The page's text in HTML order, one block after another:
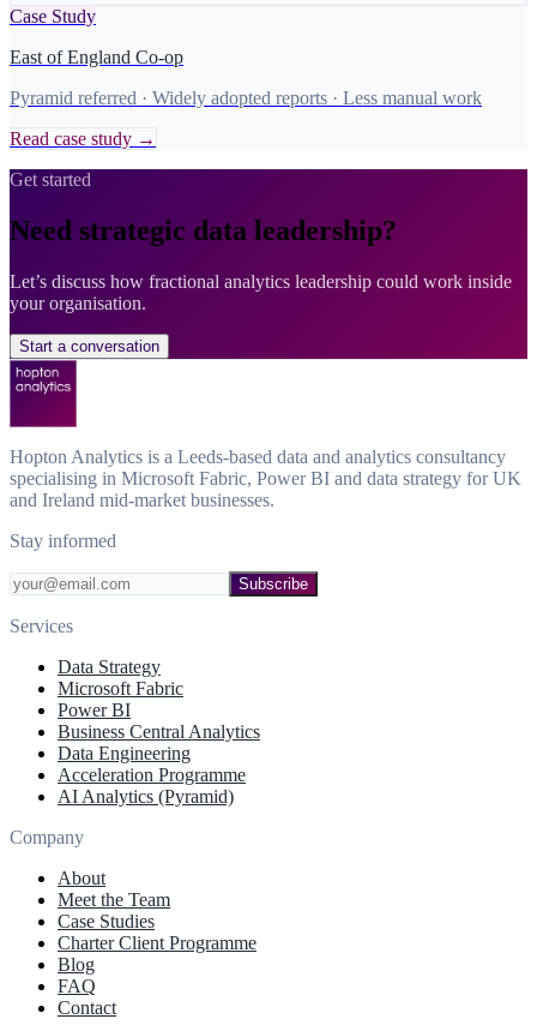
Case Study
East of England Co-op
Pyramid referred · Widely adopted reports · Less manual work
Read case study →
Get started
Need strategic data leadership?
Let’s discuss how fractional analytics leadership could work inside
your organisation.
Start a conversation
Hopton Analytics is a Leeds-based data and analytics consultancy
specialising in Microsoft Fabric, Power BI and data strategy for UK
and Ireland mid-market businesses.
Stay informed
Subscribe
Services
Data Strategy
Microsoft Fabric
Power BI
Business Central Analytics
Data Engineering
Acceleration Programme
AI Analytics (Pyramid)
Company
About
Meet the Team
Case Studies
Charter Client Programme
Blog
FAQ
Contact